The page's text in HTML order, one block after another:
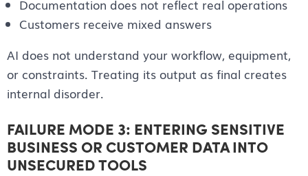
Documentation does not reflect real operations
Customers receive mixed answers
AI does not understand your workflow, equipment,
or constraints. Treating its output as final creates
internal disorder.
FAILURE MODE 3: ENTERING SENSITIVE
BUSINESS OR CUSTOMER DATA INTO
UNSECURED TOOLS